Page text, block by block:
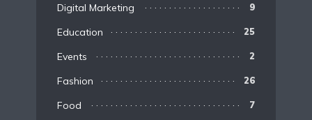
Digital Marketing 9
Education 25
Events 2
Fashion 26
Food 7